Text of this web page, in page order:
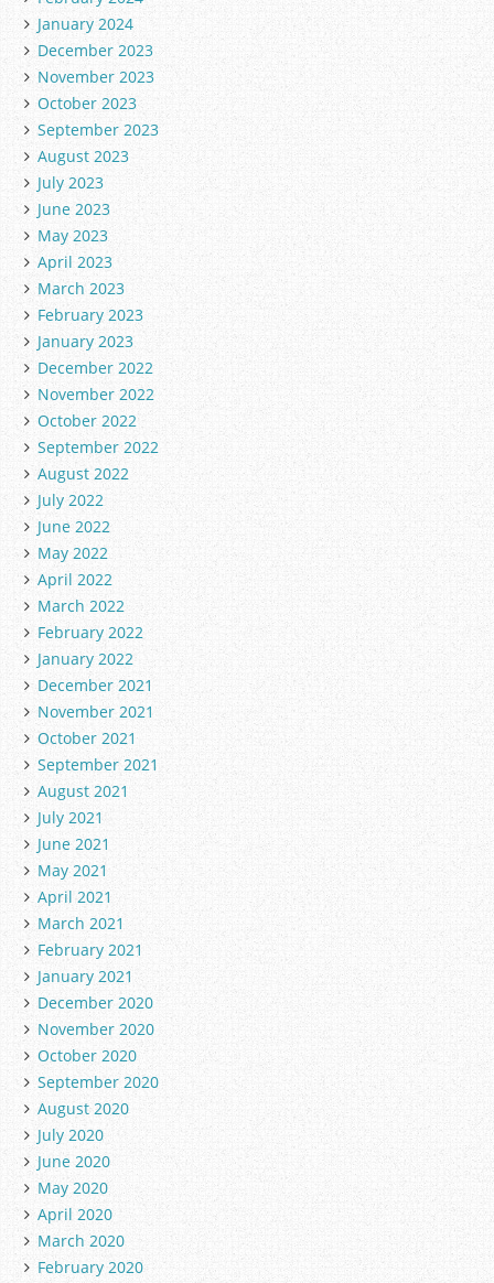
January 2024
December 2023
November 2023
October 2023
September 2023
August 2023
July 2023
June 2023
May 2023
April 2023
March 2023
February 2023
January 2023
December 2022
November 2022
October 2022
September 2022
August 2022
July 2022
June 2022
May 2022
April 2022
March 2022
February 2022
January 2022
December 2021
November 2021
October 2021
September 2021
August 2021
July 2021
June 2021
May 2021
April 2021
March 2021
February 2021
January 2021
December 2020
November 2020
October 2020
September 2020
August 2020
July 2020
June 2020
May 2020
April 2020
March 2020
February 2020